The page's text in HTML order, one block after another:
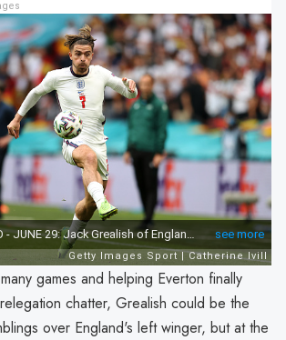
games and helping Everton finally
chatter, Grealish could be the
over England's left winger, but at the